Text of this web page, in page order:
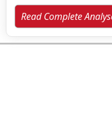
Read Complete